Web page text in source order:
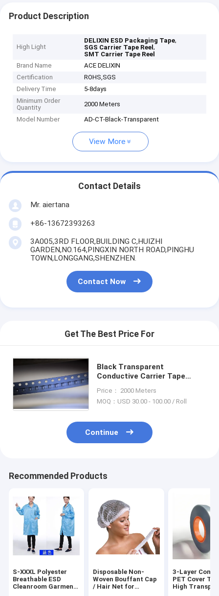
Product Description
High Light
DELIXIN ESD Packaging Tape,
SGS Carrier Tape Reel,
SMT Carrier Tape Reel
Brand Name
ACE DELIXIN
Certification
ROHS,SGS
Delivery Time
5-8days
Minimum Order
Quantity
2000 Meters
Model Number AD-CT-Black-Transparent
View More
Contact Details
Mr. aiertana
+86-13672393263
3A005,3RD FLOOR,BUILDING C,HUIZHI
GARDEN,NO.164,PINGXIN NORTH ROAD,PINGHU
TOWN,LONGGANG,SHENZHEN.
Contact Now
Get The Best Price For
Black Transparent
Conductive Carrier Tape
For SMD/SMT Component
Packaging
Price： 2000 Meters
MOQ：USD 30.00 - 100.00 / Roll
Continue
Recommended Products
S-XXXL Polyester
Breathable ESD
Cleanroom Garment
Disposable Non-
Woven Bouffant Cap
/ Hair Net for
3-Layer
PET Cover
High